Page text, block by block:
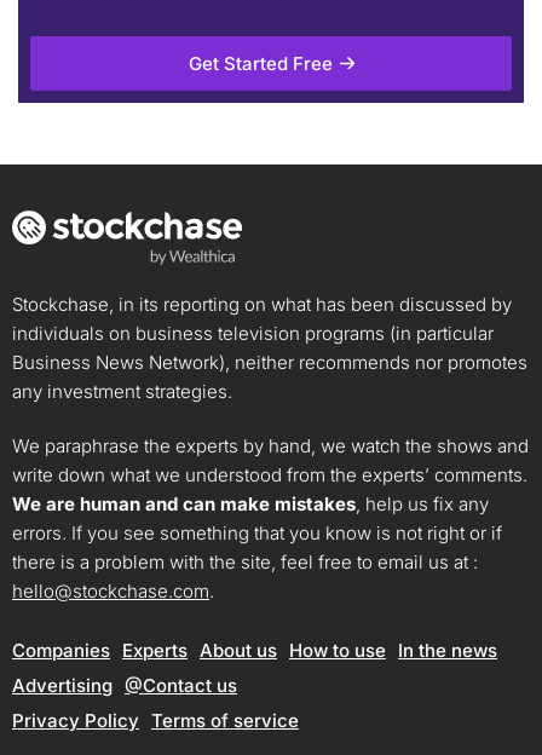
Get Started Free
Stockchase, in its reporting on what has been discussed by
individuals on business television programs (in particular
Business News Network), neither recommends nor promotes
any investment strategies.
We paraphrase the experts by hand, we watch the shows and
write down what we understood from the experts’ comments.
We are human and can make mistakes, help us fix any
errors. If you see something that you know is not right or if
there is a problem with the site, feel free to email us at :
hello@stockchase.com.
Companies Experts About us How to use
In the news
Advertising @Contact us
Privacy Policy Terms of service